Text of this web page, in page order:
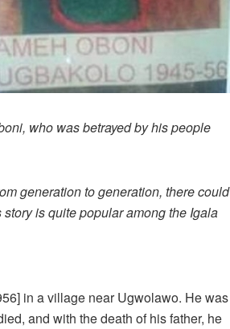
who was betrayed by his people
generation to generation, there could
story is quite popular among the Igala
in a village near Ugwolawo. He was
and with the death of his father, he